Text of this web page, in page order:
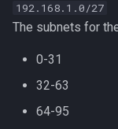
192.168.1.0/27
The subnets for
0-31
32-63
64-95